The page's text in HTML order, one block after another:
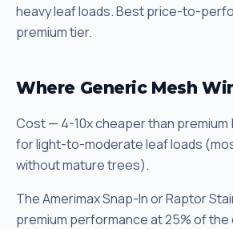
heavy leaf loads. Best price-to-
premium tier.
Where Generic Mesh
Cost — 4-10x cheaper than premium
for light-to-moderate leaf loads
without mature trees).
The Amerimax Snap-In or Raptor
premium performance at 25% of the